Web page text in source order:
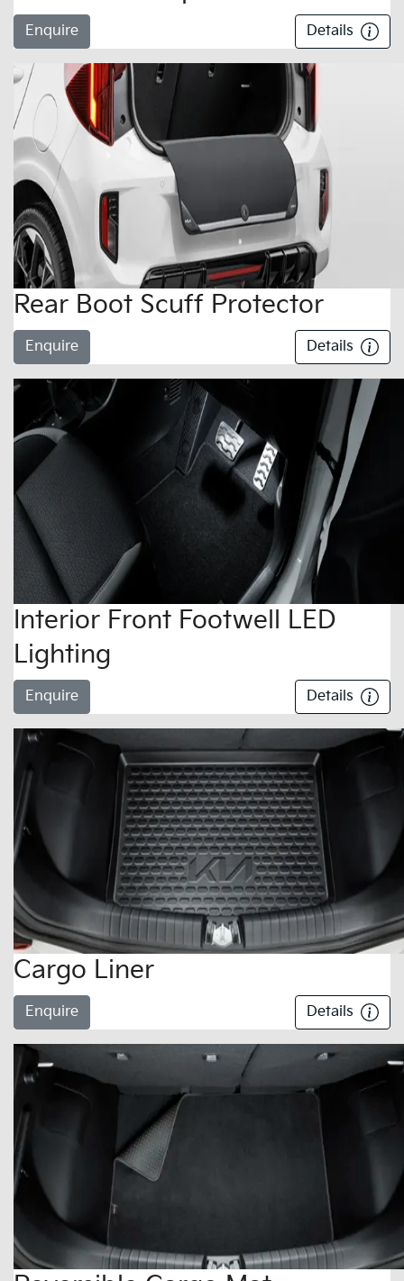
Enquire Details
Rear Boot Scuff Protector
Enquire Details
Interior Front Footwell LED
Lighting
Enquire Details
Cargo Liner
Enquire Details